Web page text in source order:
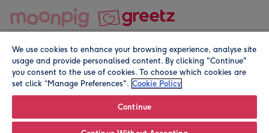
© Moonpig.com Limited 2026. Registered company address is
We use cookies to enhance your browsing experience, analyse site
usage and provide personalised content. By clicking "Continue"
you consent to the use of cookies. To choose which cookies are
set click “Manage Preferences". Cookie Policy
Continue